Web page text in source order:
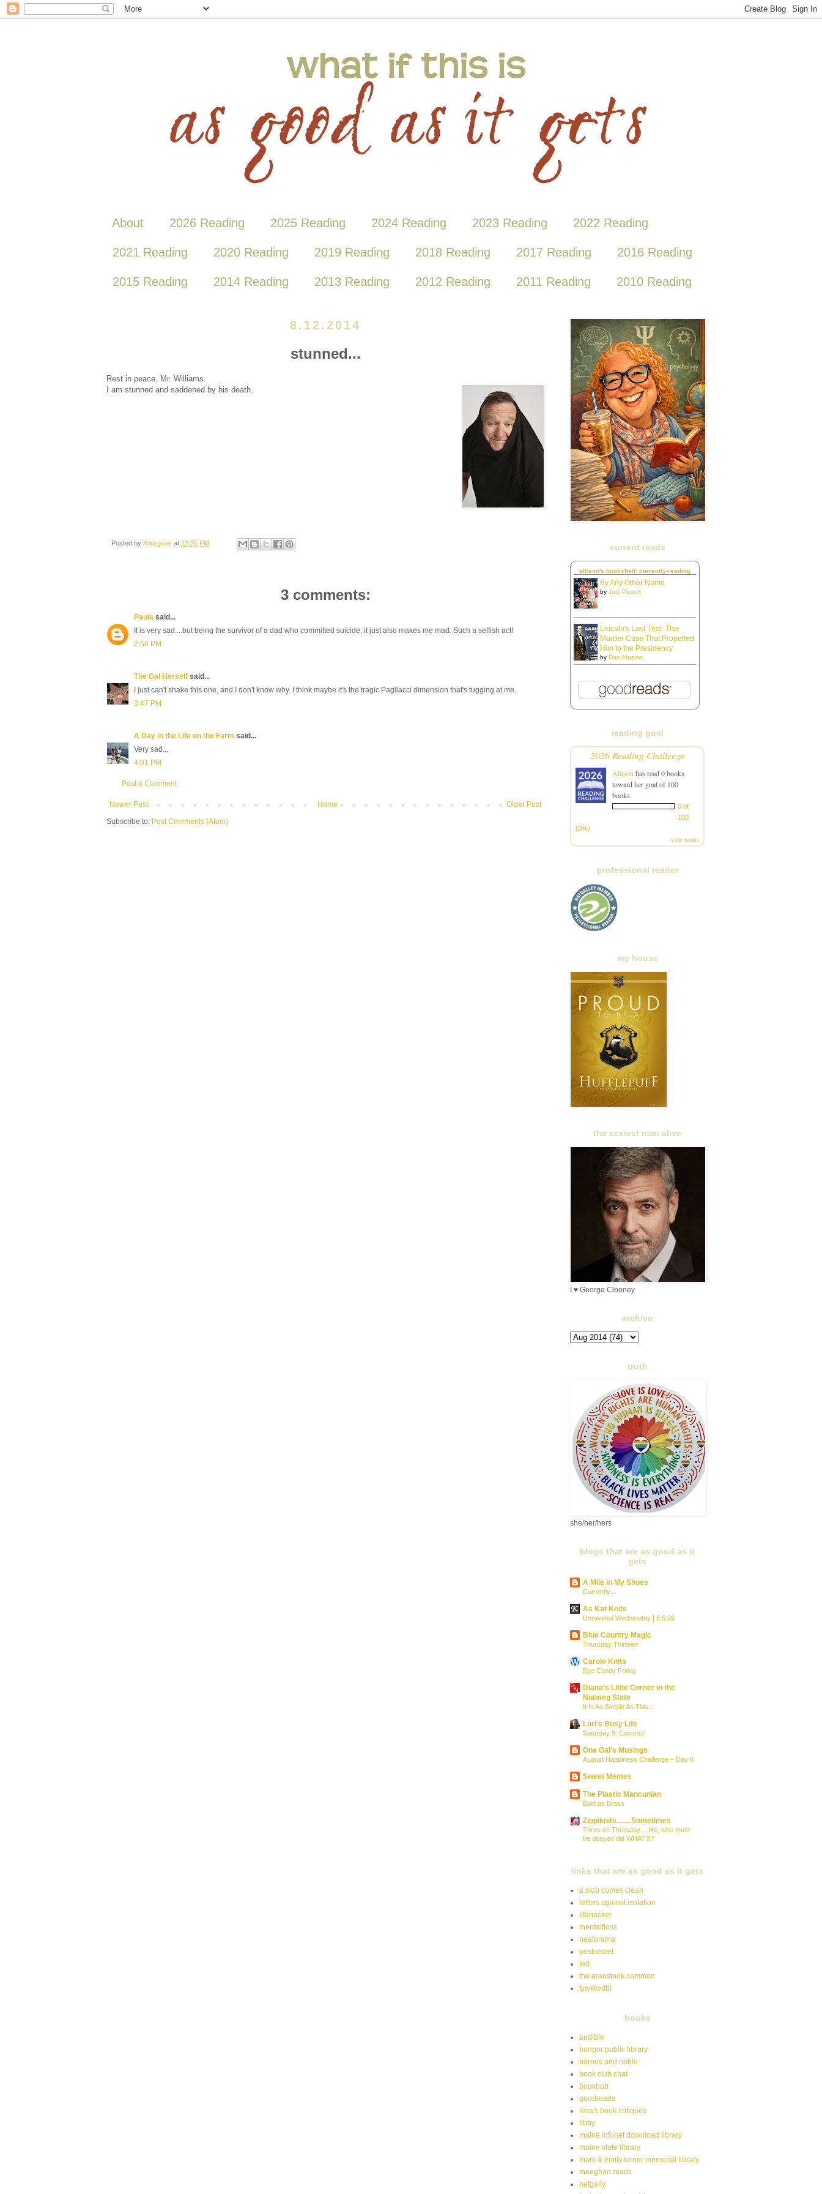
About 2026 Reading 2025 Reading 2024 Reading 2023 Reading 2022 Reading
2021 Reading 2020 Reading 2019 Reading 2018 Reading 2017 Reading 2016 Reading
2015 Reading 2014 Reading 2013 Reading 2012 Reading 2011 Reading 2010 Reading
8.12.2014
stunned...
Rest in peace, Mr. Williams.
I am stunned and saddened by his death.
Posted by Kwizgiver at 12:30 PM
3 comments:
Paula said...
It is very sad....but being the survivor of a dad who committed suicide, it just also makes me mad. Such a selfish act!
2:56 PM
The Gal Herself said...
I just can't shake this one, and I don't know why. I think maybe it's the tragic Pagliacci dimension that's tugging at me.
3:47 PM
A Day in the Life on the Farm said...
Very sad...
4:01 PM
Post a Comment
Newer Post Older Post
Home
Subscribe to: Post Comments (Atom)
current reads
allison's bookshelf: currently-reading
By Any Other Name
by Jodi Picoult
Lincoln's Last Trial: The
Murder Case That Propelled
Him to the Presidency
by Dan Abrams
reading goal
2026 Reading Challenge
Allison has read 0 books
toward her goal of 100
books.
0 of
100
(0%)
view books
professional reader
my house
the sexiest man alive
I ♥ George Clooney
archive
truth
she/her/hers
blogs that are as good as it
gets
A Mile in My Shoes
Currently...
As Kat Knits
Unraveled Wednesday | 8.5.26
Blue Country Magic
Thursday Thirteen
Carole Knits
Eye Candy Friday
Diana’s Little Corner in the
Nutmeg State
It Is As Simple As This...
Lori's Busy Life
Saturday 9: Coconut
One Gal's Musings
August Happiness Challenge – Day 6
Sweet Memes
The Plastic Mancunian
Bold as Brass
Zippiknits........Sometimes
Three on Thursday… He, who must
be obeyed did WHAT?!?
links that are as good as it gets
a slob comes clean
letters against isolation
lifehacker
mentalfloss
neatorama
postsecret
ted
the aroostook common
tywkiwdbi
books
audible
bangor public library
barnes and noble
book club chat
bookbub
goodreads
lesa's book critiques
libby
maine infonet download library
maine state library
mark & emily turner memorial library
meeghan reads
netgally